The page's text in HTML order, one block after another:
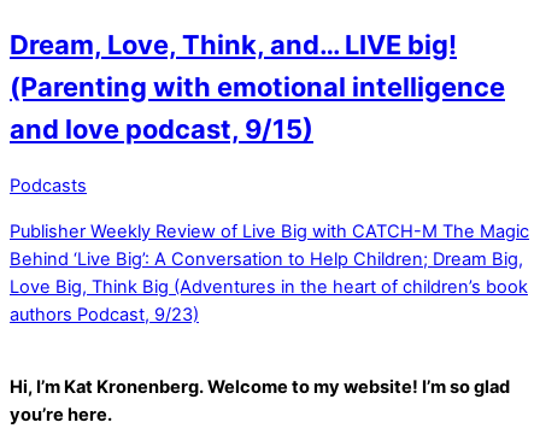
Dream, Love, Think, and… LIVE big!
(Parenting with emotional intelligence
and love podcast, 9/15)
Podcasts
Publisher Weekly Review of Live Big with CATCH-M The Magic
Behind ‘Live Big’: A Conversation to Help Children; Dream Big,
Love Big, Think Big (Adventures in the heart of children’s book
authors Podcast, 9/23)
Hi, I’m Kat Kronenberg. Welcome to my website! I’m so glad
you’re here.